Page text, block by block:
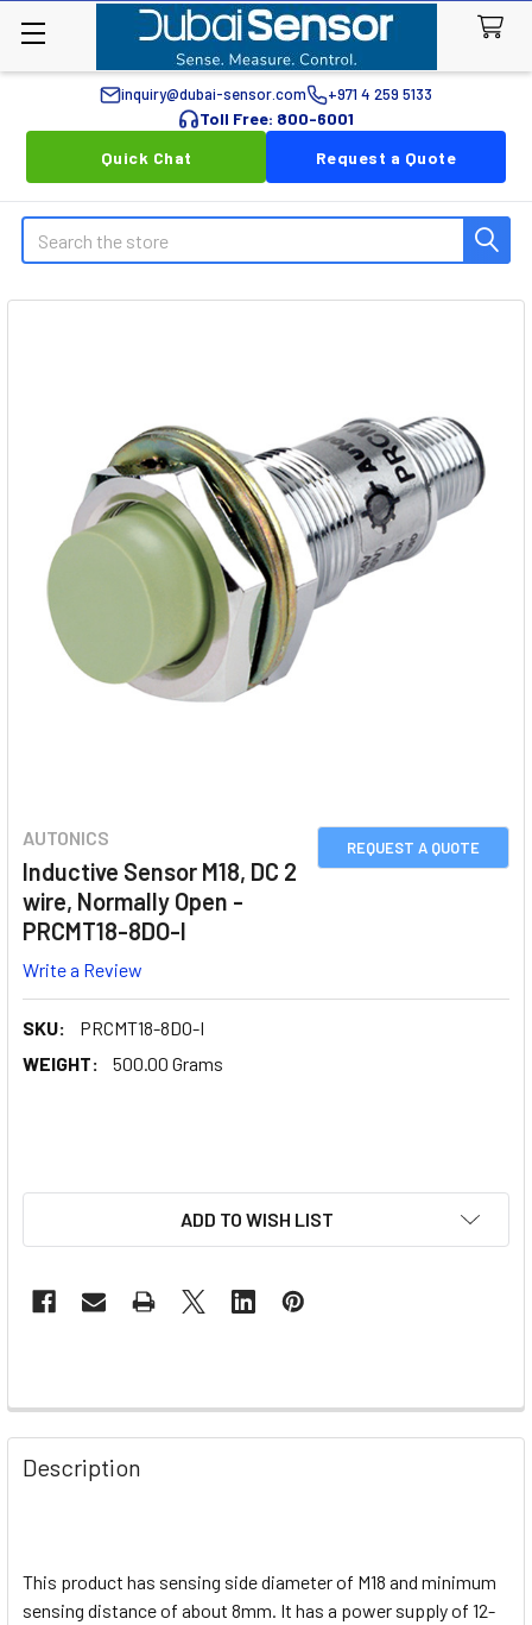
inquiry@dubai-sensor.com +971 4 259 5133
Toll Free: 800-6001
Quick Chat
Request a Quote
Search
REQUEST A QUOTE
AUTONICS
Inductive Sensor M18, DC 2
wire, Normally Open -
PRCMT18-8DO-I
Write a Review
SKU:
PRCMT18-8DO-I
WEIGHT:
500.00 Grams
ADD TO WISH LIST
Description
This product has sensing side diameter of M18 and minimum
sensing distance of about 8mm. It has a power supply of 12-